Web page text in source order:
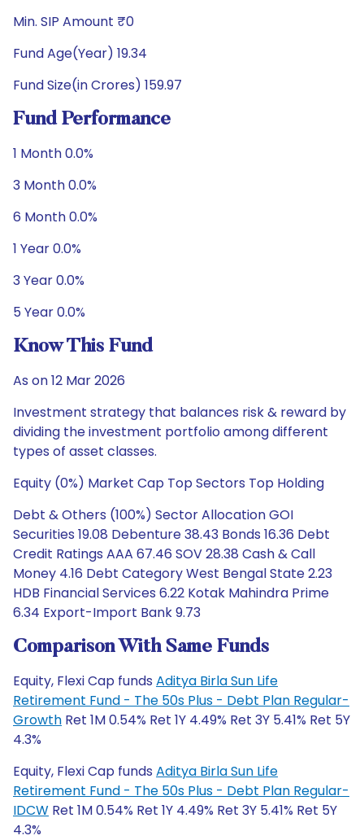
Min. SIP Amount ₹0
Fund Age(Year) 19.34
Fund Size(in Crores) 159.97
Fund Performance
1 Month 0.0%
3 Month 0.0%
6 Month 0.0%
1 Year 0.0%
3 Year 0.0%
5 Year 0.0%
Know This Fund
As on 12 Mar 2026
Investment strategy that balances risk & reward by
dividing the investment portfolio among different
types of asset classes.
Equity (0%) Market Cap Top Sectors Top Holding
Debt & Others (100%) Sector Allocation GOI
Securities 19.08 Debenture 38.43 Bonds 16.36 Debt
Credit Ratings AAA 67.46 SOV 28.38 Cash & Call
Money 4.16 Debt Category West Bengal State 2.23
HDB Financial Services 6.22 Kotak Mahindra Prime
6.34 Export-Import Bank 9.73
Comparison With Same Funds
Equity, Flexi Cap funds Aditya Birla Sun Life
Retirement Fund - The 50s Plus - Debt Plan Regular-
Growth Ret 1M 0.54% Ret 1Y 4.49% Ret 3Y 5.41% Ret 5Y
4.3%
Equity, Flexi Cap funds Aditya Birla Sun Life
Retirement Fund - The 50s Plus - Debt Plan Regular-
IDCW Ret 1M 0.54% Ret 1Y 4.49% Ret 3Y 5.41% Ret 5Y
4.3%